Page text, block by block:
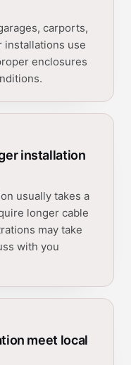
carports,
installations use
enclosures
installation
usually takes a
longer cable
may take
with you
meet local